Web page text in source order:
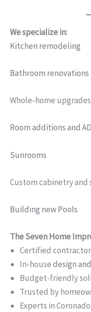
We specialize in:
Kitchen remodeling
Bathroom renovations
Whole-home upgrades
Room additions and
Sunrooms
Custom cabinetry and
Building new Pools
The Seven Home
Certified
In-housedesign
Budget-friendly
Trusted by
Experts in